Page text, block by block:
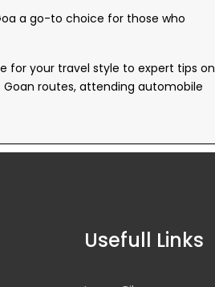
a go-to choice for those who
for your travel style to expert tips on
routes, attending automobile
Usefull Links